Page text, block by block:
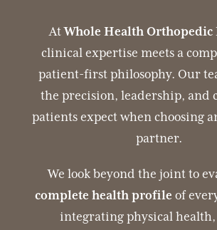
AtWhole Health
clinical expertise meets a
patient-first philosophy. Our
the precision, leadership, and
patients expect when choosing
partner.
We look beyond the joint to
complete health profile of
integrating physical